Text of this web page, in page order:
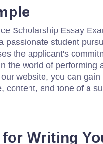
Scholarship Essay
passionate student
the applicant's
the world of performing
website, you can
content, and tone of a
Writing